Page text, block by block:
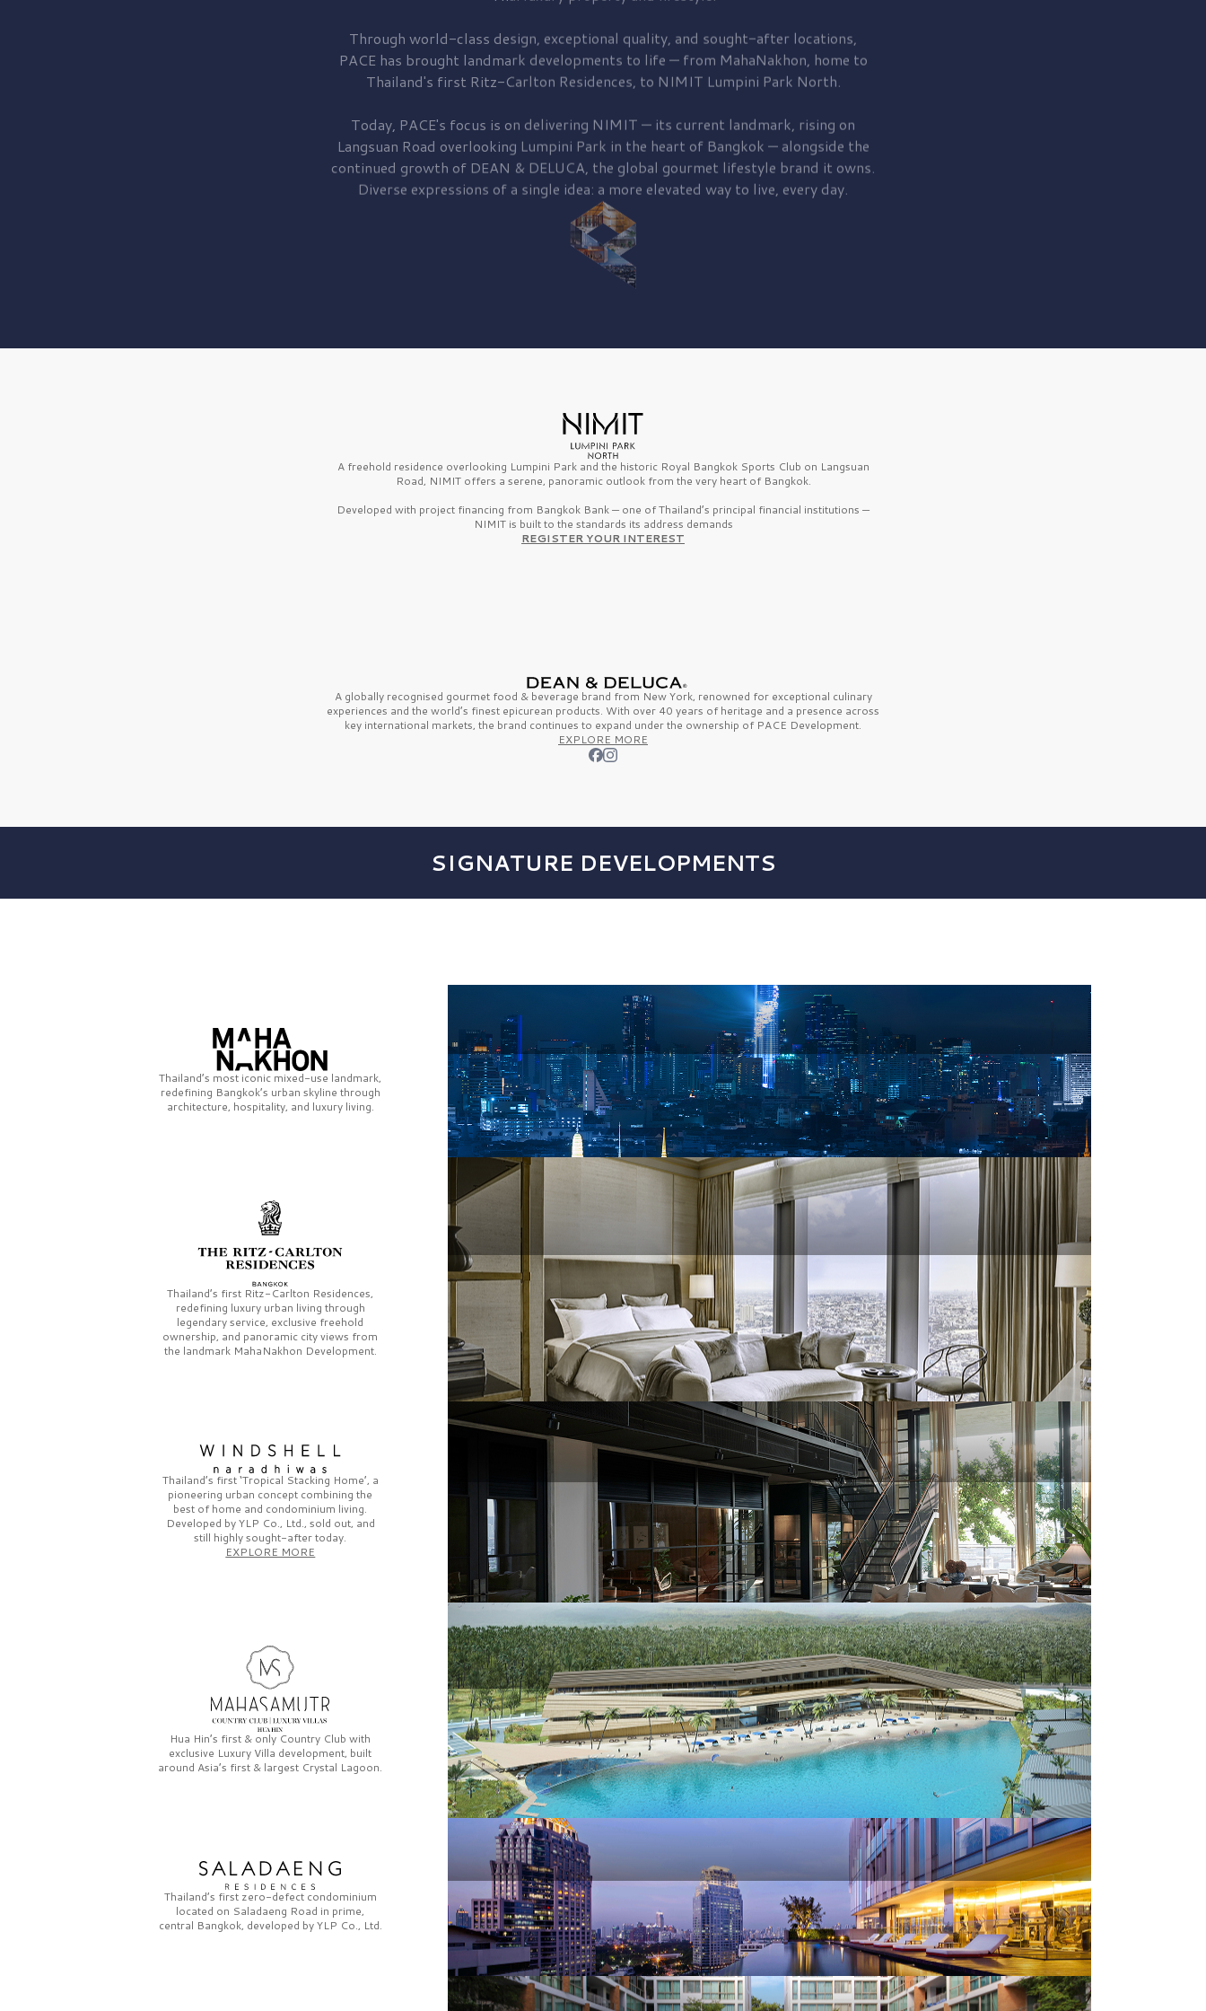
Through world-class design, exceptional quality, and sought-after locations,
PACE has brought landmark developments to life — from MahaNakhon, home to
Thailand's first Ritz-Carlton Residences, to NIMIT Lumpini Park North.
Today, PACE's focus is on delivering NIMIT — its current landmark, rising on
Langsuan Road overlooking Lumpini Park in the heart of Bangkok — alongside the
continued growth of DEAN & DELUCA, the global gourmet lifestyle brand it owns.
Diverse expressions of a single idea: a more elevated way to live, every day.
A freehold residence overlooking Lumpini Park and the historic Royal Bangkok Sports Club on Langsuan
Road, NIMIT offers a serene, panoramic outlook from the very heart of Bangkok.
Developed with project financing from Bangkok Bank — one of Thailand’s principal financial institutions —
NIMIT is built to the standards its address demands
REGISTER YOUR INTEREST
A globally recognised gourmet food & beverage brand from New York, renowned for exceptional culinary
experiences and the world’s finest epicurean products. With over 40 years of heritage and a presence across
key international markets, the brand continues to expand under the ownership of PACE Development.
EXPLORE MORE
SIGNATURE DEVELOPMENTS
Thailand’s most iconic mixed-use landmark,
redefining Bangkok’s urban skyline through
architecture, hospitality, and luxury living.
Thailand’s first Ritz-Carlton Residences,
redefining luxury urban living through
legendary service, exclusive freehold
ownership, and panoramic city views from
the landmark MahaNakhon Development.
Thailand’s first‘Tropical Stacking Home’, a
pioneering urban concept combining the
best of home and condominium living.
Developed byYLP Co., Ltd., sold out, and
still highly sought-after today.
EXPLORE MORE
Hua Hin’s first & only Country Club with
exclusive Luxury Villa development, built
around Asia’s first & largest Crystal Lagoon.
Thailand’s first zero-defect condominium
located on Saladaeng Road in prime,
central Bangkok, developed byYLP Co., Ltd.